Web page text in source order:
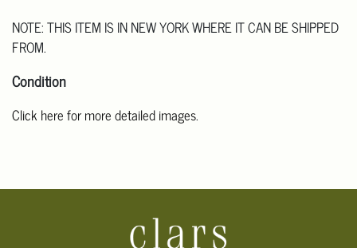
NOTE: THIS ITEM IS IN NEW YORK WHERE IT CAN BE SHIPPED
FROM.
Condition
Click here for more detailed images.
condition statement does not mean that the lot is in perfect